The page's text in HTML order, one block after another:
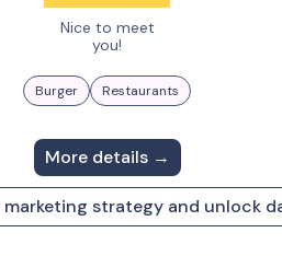
Nice to meet
you!
Burger Restaurants
More details →
strategy and unlock